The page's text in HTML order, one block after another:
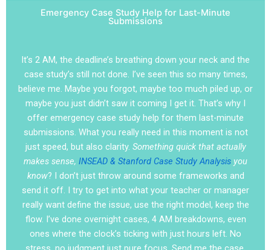
Emergency Case Study Help for Last-Minute
Submissions
It’s 2 AM, the deadline’s breathing down your neck and the
case study’s still not done. I’ve seen this so many times,
believe me. Maybe you forgot, maybe too much piled up, or
maybe you just didn’t saw it coming I get it. That’s why I
offer emergency case study help for them last-minute
submissions. What you really need in this moment is not
just speed, but also clarity. Something quick that actually
makes sense, INSEAD & Stanford Case Study Analysis you
know? I don’t just throw around some frameworks and
send it off. I try to get into what your teacher or manager
really want define the issue, use the right model, keep the
flow. I’ve done overnight cases, 4 AM breakdowns, even
ones where the clock’s ticking with just hours left. No